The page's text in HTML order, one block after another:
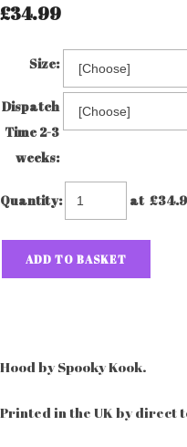
£34.99
Size:
Dispatch
Time 2-3
weeks:
Quantity: at £
ADD TO BASKET
Hood by Spooky Kook.
Printed in the UK by direct